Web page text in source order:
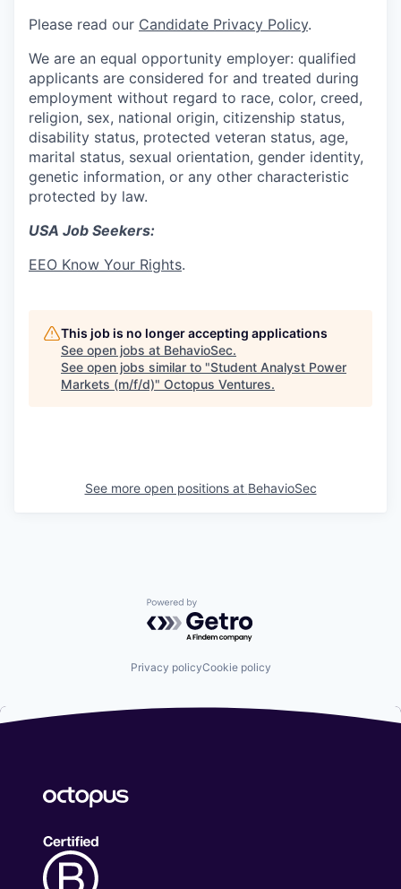
Please read our Candidate Privacy Policy.
We are an equal opportunity employer: qualified
applicants are considered for and treated during
employment without regard to race, color, creed,
religion, sex, national origin, citizenship status,
disability status, protected veteran status, age,
marital status, sexual orientation, gender identity,
genetic information, or any other characteristic
protected by law.
USA Job Seekers:
EEO Know Your Rights.
This job is no longer accepting applications
See open jobs at BehavioSec.
See open jobs similar to "Student Analyst Power
Markets (m/f/d)" Octopus Ventures.
See more open positions at BehavioSec
Powered by Getro.com
Privacy policyCookie policy